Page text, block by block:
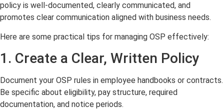
policy is well-documented, clearly communicated, and
promotes clear communication aligned with business needs.
Here are some practical tips for managing OSP effectively:
1 . Create a Clear, Written Policy
Document your OSP rules in employee handbooks or contracts.
Be specific about eligibility, pay structure, required
documentation, and notice periods.